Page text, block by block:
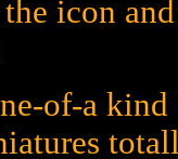
icon
of-a kind